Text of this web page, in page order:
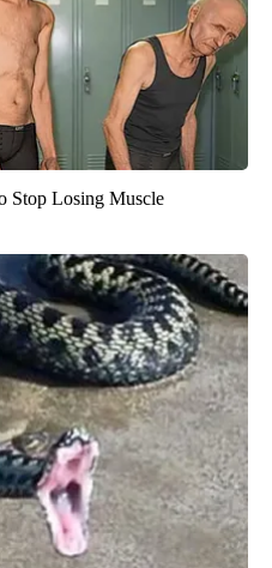
Stop Losing Muscle